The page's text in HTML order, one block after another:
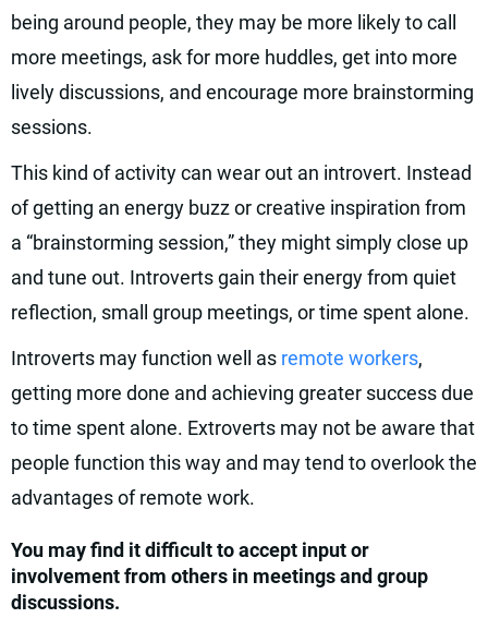
being around people, they may be more likely to call
more meetings, ask for more huddles, get into more
lively discussions, and encourage more brainstorming
sessions.
This kind of activity can wear out an introvert. Instead
of getting an energy buzz or creative inspiration from
a “brainstorming session,” they might simply close up
and tune out. Introverts gain their energy from quiet
reflection, small group meetings, or time spent alone.
Introverts may function well as remote workers,
getting more done and achieving greater success due
to time spent alone. Extroverts may not be aware that
people function this way and may tend to overlook the
advantages of remote work.
You may find it difficult to accept input or
involvement from others in meetings and group
discussions.